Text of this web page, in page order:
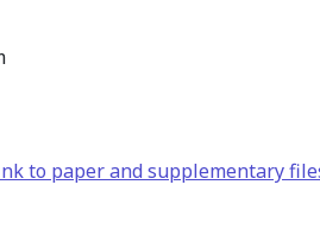
to paper and supplementary